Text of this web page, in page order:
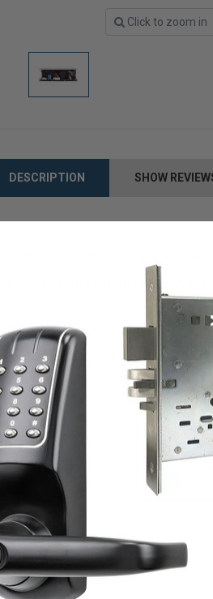
Click to zoom in
DESCRIPTION SHOW
The 9550 Series by LCN is an ADA
The 9550 Series, a senior Swing
pedestrian traffic.
9550 series operator is shipped with
Simultaneous pair, surface mounted.
Meets ADA requirements (power
Handed product.
Pull, Push or Double Egress
72” header length is standard.
Adjustable hold open period of 1 to
RELATED PRODUCTS